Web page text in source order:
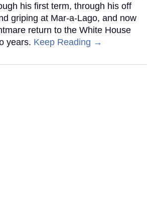
his first term, through his off
griping at Mar-a-Lago, and now
return to the White House
years. Keep Reading →